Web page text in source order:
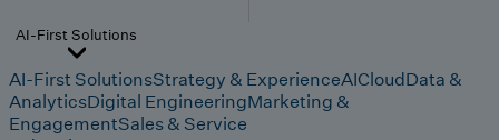
AI-First Solutions
AI-First SolutionsStrategy & ExperienceAICloudData &
AnalyticsDigital EngineeringMarketing &
EngagementSales & Service